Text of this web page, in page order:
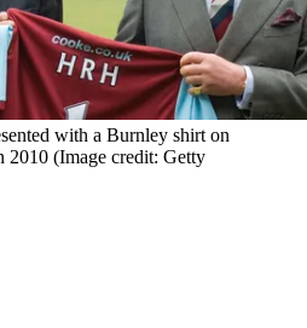
with a Burnley shirt on
2010 (Image credit: Getty